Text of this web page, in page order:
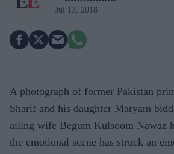
Jul 13, 2018
A photograph of former Pakistan
Sharif and his daughter Maryam
ailing wife Begum Kulsoom Nawaz
the emotional scene has struck an